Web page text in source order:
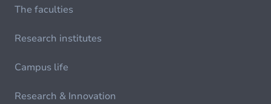
The faculties
Research institutes
Campus life
Research & Innovation